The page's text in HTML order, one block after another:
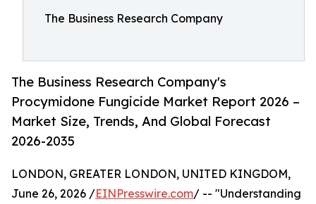
The Business Research Company
The Business Research Company's
Procymidone Fungicide Market Report 2026 –
Market Size, Trends, And Global Forecast
2026-2035
LONDON, GREATER LONDON, UNITED KINGDOM,
June 26, 2026 /EINPresswire.com/ -- "Understanding